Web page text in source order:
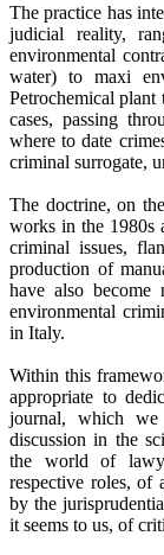
The practice has
judicial reality,
environmental
water) to maxi
Petrochemical
cases, passing
where to date
criminal surrogate,
The doctrine, on
works in the 1980s
criminal issues,
production of
have also become
environmental
in Italy.
Within this
appropriate to
journal, which
discussion in the
the world of
respective roles, of
by the
it seems to us, of